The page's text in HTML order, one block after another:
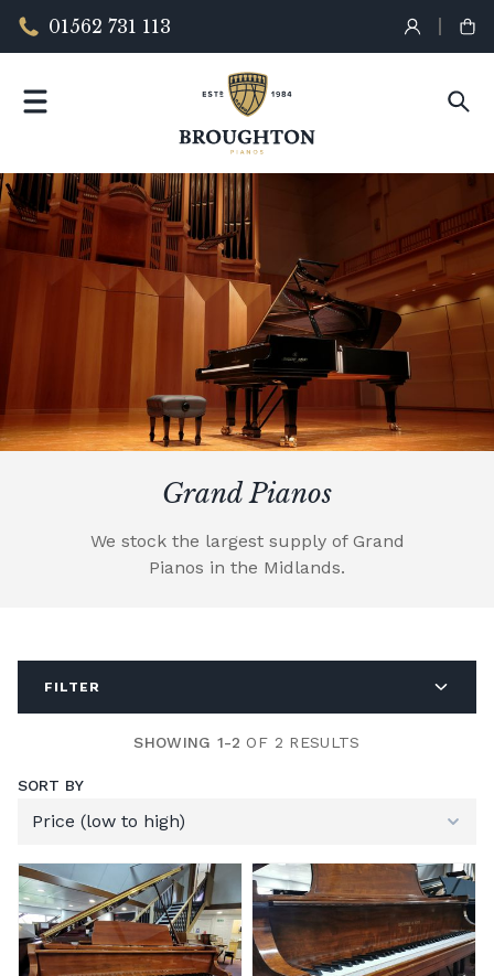
01562 731 113
Grand Pianos
We stock the largest supply of Grand
Pianos in the Midlands.
FILTER
SHOWING 1-2 OF 2 RESULTS
SORT BY